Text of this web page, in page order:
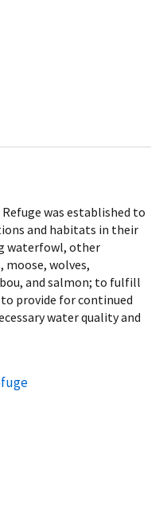
was established to
and habitats in their
waterfowl, other
moose, wolves,
and salmon; to fulfill
provide for continued
water quality and